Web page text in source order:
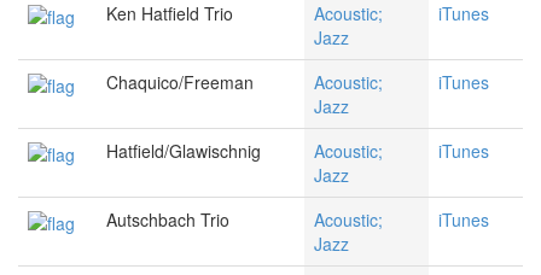
Ken Hatfield Trio
Acoustic;
Jazz
iTunes
Chaquico/Freeman
Acoustic;
Jazz
iTunes
Hatfield/Glawischnig
Acoustic;
Jazz
iTunes
Autschbach Trio
Acoustic;
Jazz
iTunes